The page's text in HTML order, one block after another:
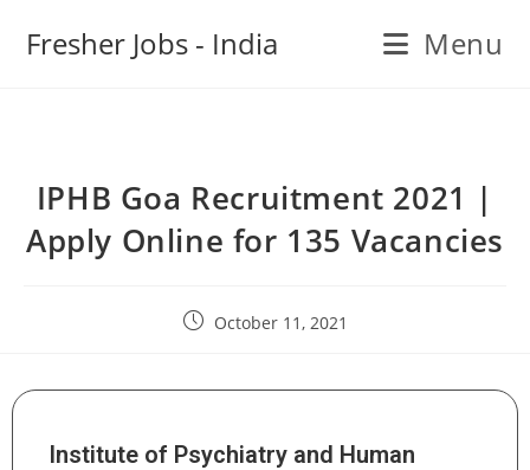
Fresher Jobs - India Menu
IPHB Goa Recruitment 2021 |
Apply Online for 135 Vacancies
October 11, 2021
Institute of Psychiatry and Human